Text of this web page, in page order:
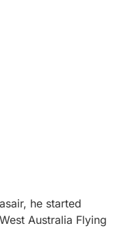
he started
Australia Flying